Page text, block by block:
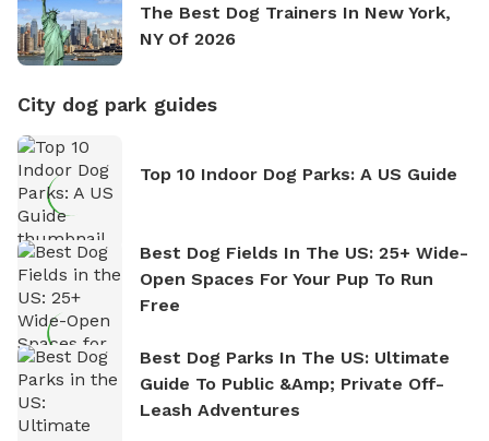
The Best Dog Trainers In New York,
NY Of 2026
City dog park guides
Top 10 Indoor Dog Parks: A US Guide
Best Dog Fields In The US: 25+ Wide-
Open Spaces For Your Pup To Run
Free
Best Dog Parks In The US: Ultimate
Guide To Public &amp; Private Off-
Leash Adventures